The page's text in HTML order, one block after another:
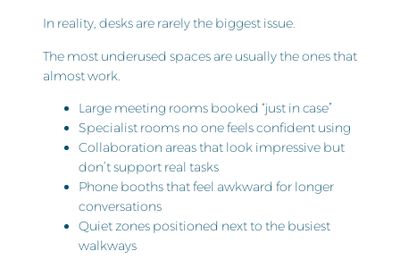
In reality, desks are rarely the biggest issue.
The most underused spaces are usually the ones that
almost work.
Large meeting rooms booked “just in case”
Specialist rooms no one feels confident using
Collaboration areas that look impressive but
don’t support real tasks
Phone booths that feel awkward for longer
conversations
Quiet zones positioned next to the busiest
walkways